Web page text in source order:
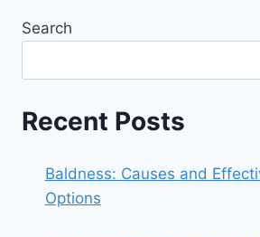
Search
Recent Posts
Baldness: Causes and
Options